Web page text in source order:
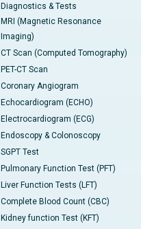
Diagnostics & Tests
MRI (Magnetic Resonance
Imaging)
CT Scan (Computed Tomography)
PET-CT Scan
Coronary Angiogram
Echocardiogram (ECHO)
Electrocardiogram (ECG)
Endoscopy & Colonoscopy
SGPT Test
Pulmonary Function Test (PFT)
Liver Function Tests (LFT)
Complete Blood Count (CBC)
Kidney function Test (KFT)